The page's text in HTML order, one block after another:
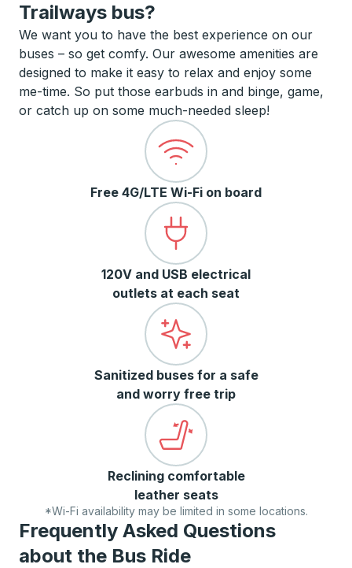
Trailways bus?
We want you to have the best experience on our
buses – so get comfy. Our awesome amenities are
designed to make it easy to relax and enjoy some
me-time. So put those earbuds in and binge, game,
or catch up on some much-needed sleep!
Free 4G/LTE Wi-Fi on board
120V and USB electrical
outlets at each seat
Sanitized buses for a safe
and worry free trip
Reclining comfortable
leather seats
*Wi-Fi availability may be limited in some locations.
Frequently Asked Questions
about the Bus Ride